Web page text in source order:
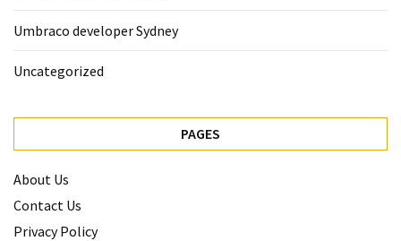
Umbraco developer Sydney
Uncategorized
PAGES
About Us
Contact Us
Privacy Policy